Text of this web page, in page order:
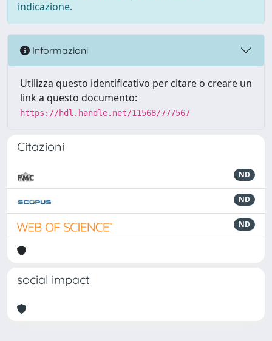
indicazione.
Informazioni
Utilizza questo identificativo per citare o creare un
link a questo documento:
https://hdl.handle.net/11568/777567
Citazioni
ND
ND
ND
social impact